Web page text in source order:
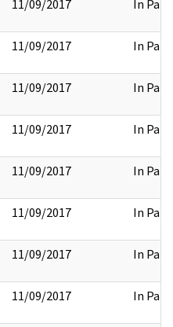
11/09/2017 In Part
11/09/2017 In Part
11/09/2017 In Part
11/09/2017 In Part
11/09/2017 In Part
11/09/2017 In Part
11/09/2017 In Part
11/09/2017 In Part